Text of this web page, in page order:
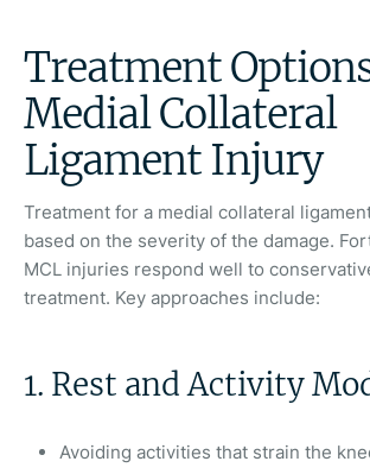
Treatment
Medial Collateral
Ligament Injury
Treatment for a medial collateral
based on the severity of the damage.
MCL injuries respond well to
treatment. Key approaches include:
1. Rest and Activity
Avoiding activities that strain the